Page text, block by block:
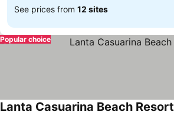
See prices from 12 sites
Popular choice
Lanta Casuarina Beach Resort